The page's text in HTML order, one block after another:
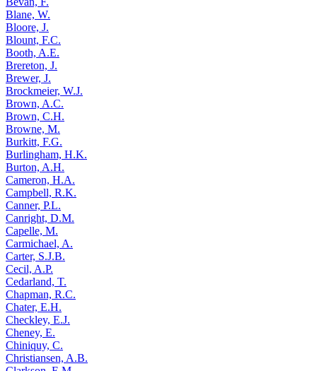
Blane, W.
Bloore, J.
Blount, F.C.
Booth, A.E.
Brereton, J.
Brewer, J.
Brockmeier, W.J.
Brown, A.C.
Brown, C.H.
Browne, M.
Burkitt, F.G.
Burlingham, H.K.
Burton, A.H.
Cameron, H.A.
Campbell, R.K.
Canner, P.L.
Canright, D.M.
Capelle, M.
Carmichael, A.
Carter, S.J.B.
Cecil, A.P.
Cedarland, T.
Chapman, R.C.
Chater, E.H.
Checkley, E.J.
Cheney, E.
Chiniquy, C.
Christiansen, A.B.